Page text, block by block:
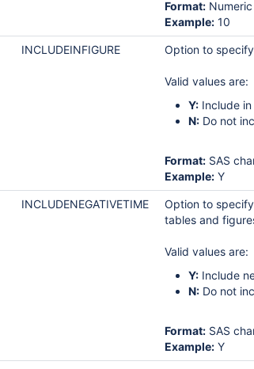
Format: Numeric
Example: 10
INCLUDEINFIGURE Option to
Valid values are:
Y: Include
N: Do not
Format: SAS
Example: Y
INCLUDENEGATIVETIME
Option to
tables and
Valid values are:
Y: Include
N: Do not
Format: SAS
Example: Y